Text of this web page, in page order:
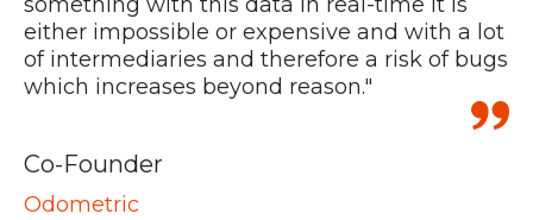
either impossible or expensive and with a lot
of intermediaries and therefore a risk of bugs
which increases beyond reason."
Co-Founder
Odometric